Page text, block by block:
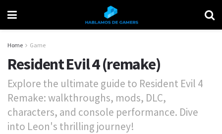
Home Game
Resident Evil 4 (remake)
Explore the ultimate guide to Resident Evil 4
Remake: walkthroughs, mods, DLC,
characters, and console performance. Dive
into Leon's thrilling journey!